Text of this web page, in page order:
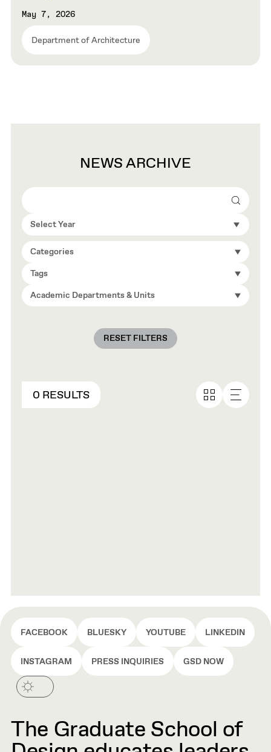
May 7, 2026
Department of Architecture
NEWS ARCHIVE
Search
Select Year
Categories
Tags
Academic Departments & Units
RESET FILTERS
0 RESULTS
FACEBOOK BLUESKY YOUTUBE LINKEDIN
INSTAGRAM PRESS INQUIRIES GSD NOW
The Graduate School of